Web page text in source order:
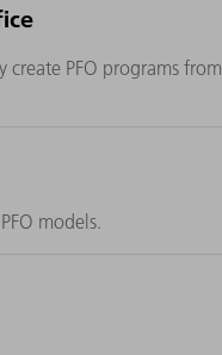
create PFO programs from
models.